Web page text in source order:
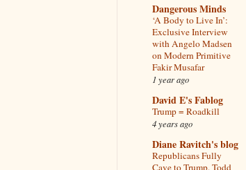
Dangerous Minds
‘A Body to Live In’:
Exclusive Interview
with Angelo Madsen
on Modern Primitive
Fakir Musafar
1 year ago
David E's Fablog
Trump = Roadkill
4 years ago
Diane Ravitch's blog
Republicans Fully
Cave to Trump, Todd